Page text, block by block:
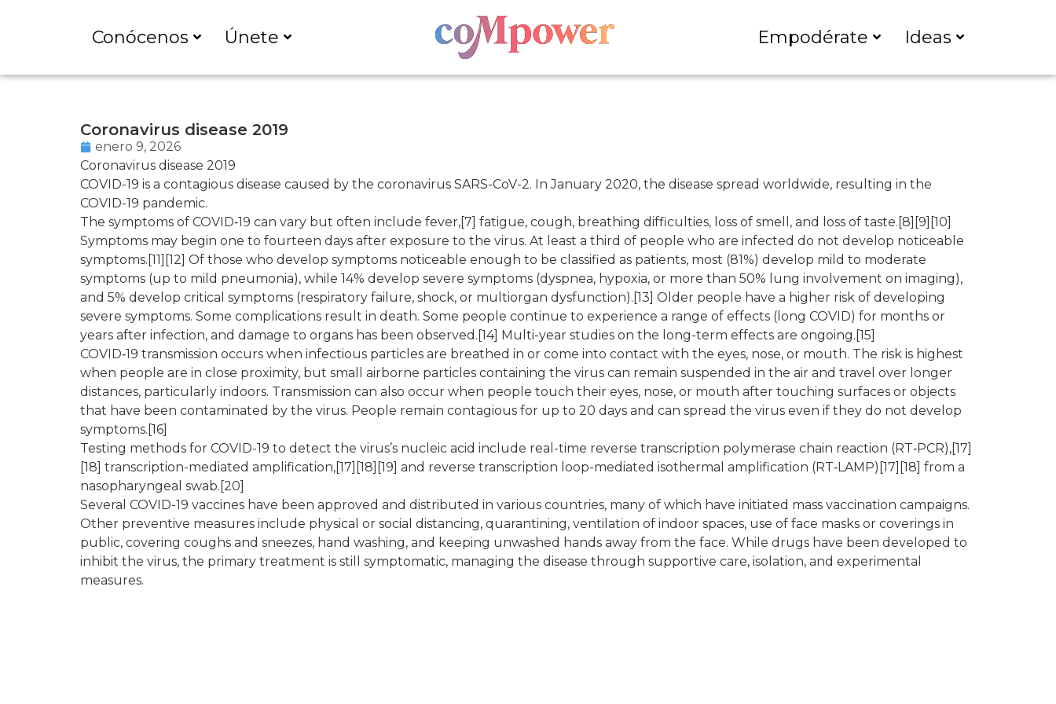
Conócenos Únete Empodérate Ideas
Coronavirus disease 2019
enero 9, 2026
Coronavirus disease 2019
COVID-19 is a contagious disease caused by the coronavirus SARS-CoV-2. In January 2020, the disease spread worldwide, resulting in the
COVID-19 pandemic.
The symptoms of COVID‑19 can vary but often include fever,[7] fatigue, cough, breathing difficulties, loss of smell, and loss of taste.[8][9][10]
Symptoms may begin one to fourteen days after exposure to the virus. At least a third of people who are infected do not develop noticeable
symptoms.[11][12] Of those who develop symptoms noticeable enough to be classified as patients, most (81%) develop mild to moderate
symptoms (up to mild pneumonia), while 14% develop severe symptoms (dyspnea, hypoxia, or more than 50% lung involvement on imaging),
and 5% develop critical symptoms (respiratory failure, shock, or multiorgan dysfunction).[13] Older people have a higher risk of developing
severe symptoms. Some complications result in death. Some people continue to experience a range of effects (long COVID) for months or
years after infection, and damage to organs has been observed.[14] Multi-year studies on the long-term effects are ongoing.[15]
COVID‑19 transmission occurs when infectious particles are breathed in or come into contact with the eyes, nose, or mouth. The risk is highest
when people are in close proximity, but small airborne particles containing the virus can remain suspended in the air and travel over longer
distances, particularly indoors. Transmission can also occur when people touch their eyes, nose, or mouth after touching surfaces or objects
that have been contaminated by the virus. People remain contagious for up to 20 days and can spread the virus even if they do not develop
symptoms.[16]
Testing methods for COVID-19 to detect the virus’s nucleic acid include real-time reverse transcription polymerase chain reaction (RT‑PCR),[17]
[18] transcription-mediated amplification,[17][18][19] and reverse transcription loop-mediated isothermal amplification (RT‑LAMP)[17][18] from a
nasopharyngeal swab.[20]
Several COVID-19 vaccines have been approved and distributed in various countries, many of which have initiated mass vaccination campaigns.
Other preventive measures include physical or social distancing, quarantining, ventilation of indoor spaces, use of face masks or coverings in
public, covering coughs and sneezes, hand washing, and keeping unwashed hands away from the face. While drugs have been developed to
inhibit the virus, the primary treatment is still symptomatic, managing the disease through supportive care, isolation, and experimental
measures.